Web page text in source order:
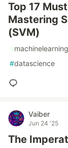
Top 17
Mastering
(SVM)
#machinelearning
#datascience
Vaiber
Jun 24 '25
The